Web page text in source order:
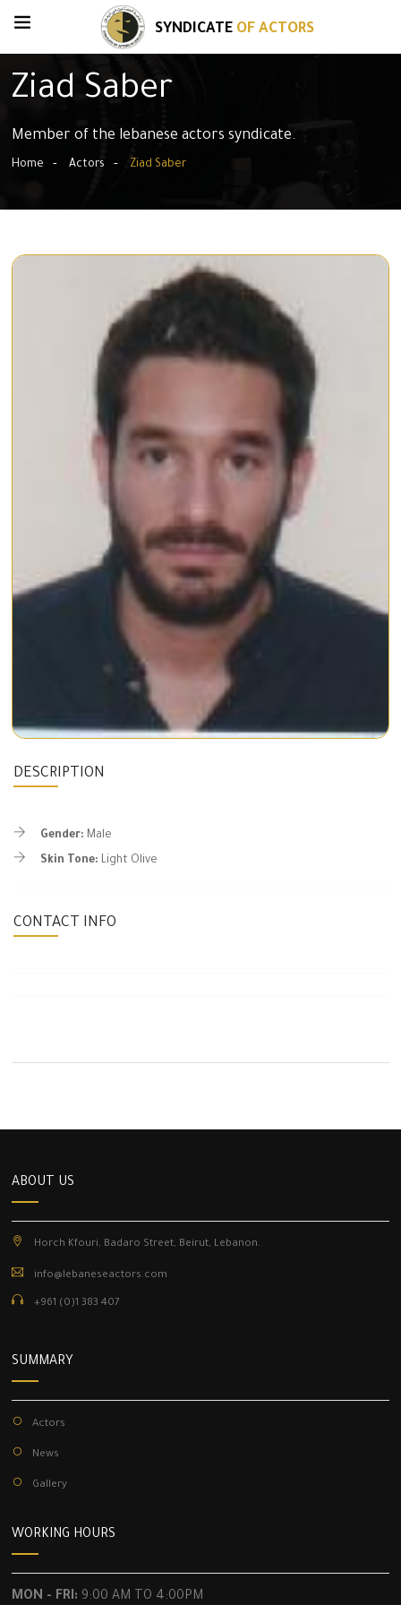
SYNDICATE OF ACTORS
Ziad Saber
Member of the lebanese actors syndicate.
Home Actors Ziad Saber
DESCRIPTION
Gender: Male
Skin Tone: Light Olive
CONTACT INFO
ABOUT US
Horch Kfouri, Badaro Street, Beirut, Lebanon.
info@lebaneseactors.com
+961 (0)1 383 407
SUMMARY
Actors
News
Gallery
WORKING HOURS
MON - FRI: 9:00 AM TO 4:00PM